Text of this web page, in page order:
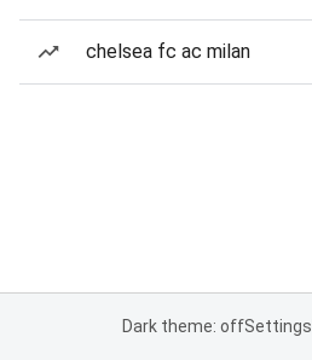
chelsea fc ac milan
Dark theme: offSettings